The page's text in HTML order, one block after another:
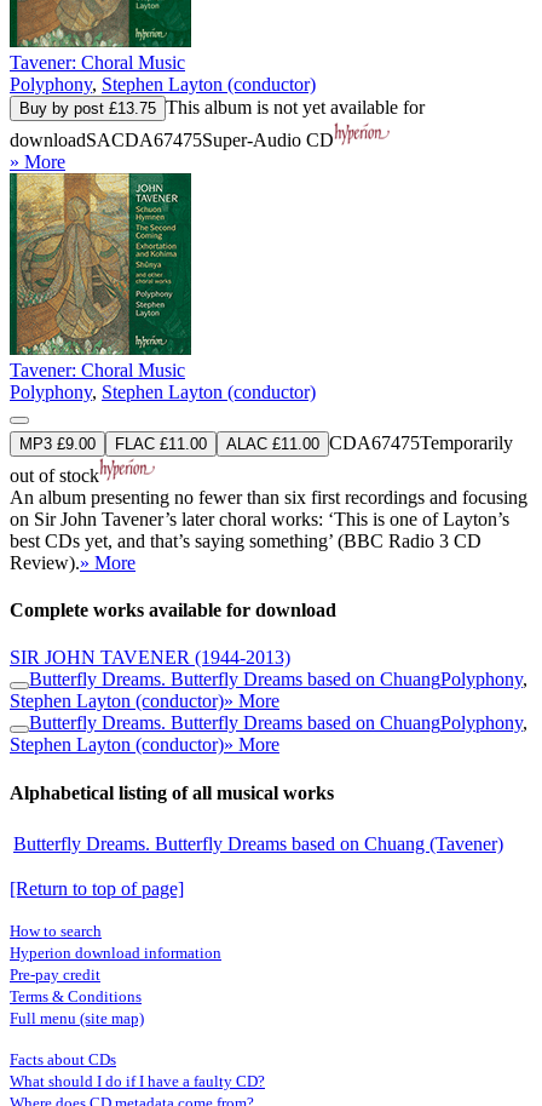
Tavener: Choral Music
Polyphony, Stephen Layton (conductor)
Buy by post £13.75 This album is not yet available for
downloadSACDA67475Super-Audio CD
» More
Tavener: Choral Music
Polyphony, Stephen Layton (conductor)
MP3 £9.00 FLAC £11.00 ALAC £11.00 CDA67475Temporarily
out of stock
An album presenting no fewer than six first recordings and focusing
on Sir John Tavener’s later choral works: ‘This is one of Layton’s
best CDs yet, and that’s saying something’ (BBC Radio 3 CD
Review).» More
Complete works available for download
SIR JOHN TAVENER (1944-2013)
Butterfly Dreams. Butterfly Dreams based on ChuangPolyphony,
Stephen Layton (conductor)» More
Butterfly Dreams. Butterfly Dreams based on ChuangPolyphony,
Stephen Layton (conductor)» More
Alphabetical listing of all musical works
Butterfly Dreams. Butterfly Dreams based on Chuang (Tavener)
[Return to top of page]
How to search
Hyperion download information
Pre-pay credit
Terms & Conditions
Full menu (site map)
Facts about CDs
What should I do if I have a faulty CD?